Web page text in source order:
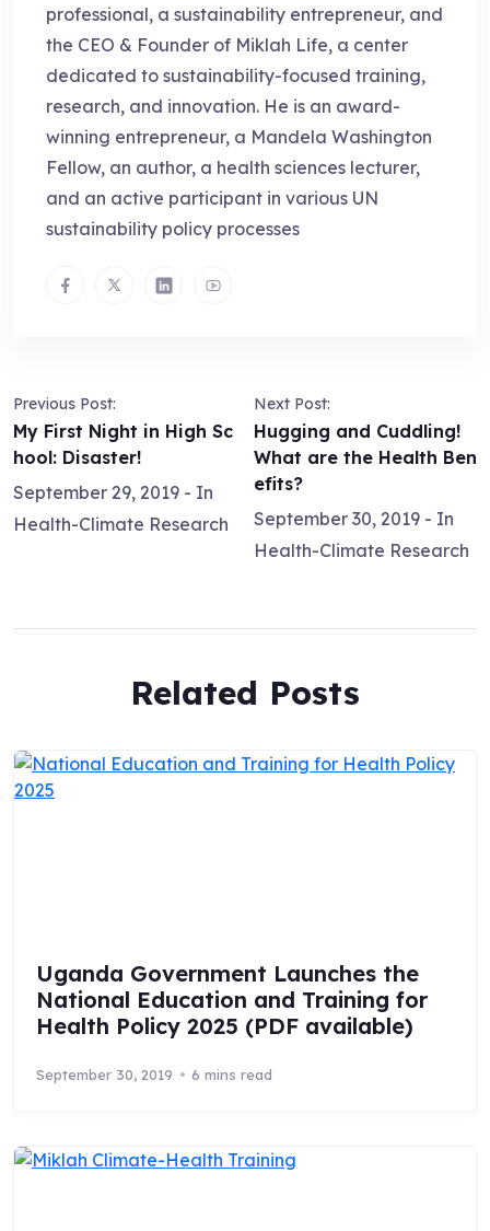
professional, a sustainability entrepreneur, and
the CEO & Founder of Miklah Life, a center
dedicated to sustainability-focused training,
research, and innovation. He is an award-
winning entrepreneur, a Mandela Washington
Fellow, an author, a health sciences lecturer,
and an active participant in various UN
sustainability policy processes
Previous Post:
My First Night in High Sc
hool: Disaster!
September 29, 2019 - In
Health-Climate Research
Next Post:
Hugging and Cuddling!
What are the Health Ben
efits?
September 30, 2019 - In
Health-Climate Research
Related Posts
Uganda Government Launches the
National Education and Training for
Health Policy 2025 (PDF available)
September 30, 2019 6 mins read